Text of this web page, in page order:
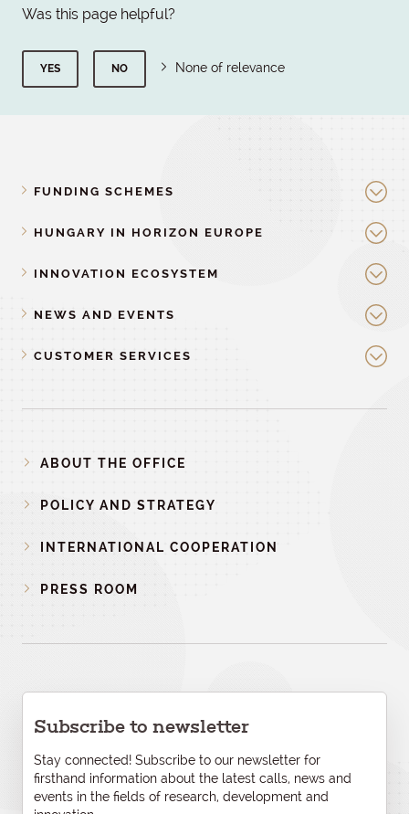
Was this page helpful?
YES NO None of relevance
FUNDING SCHEMES
HUNGARY IN HORIZON EUROPE
INNOVATION ECOSYSTEM
NEWS AND EVENTS
CUSTOMER SERVICES
ABOUT THE OFFICE
POLICY AND STRATEGY
INTERNATIONAL COOPERATION
PRESS ROOM
Subscribe to newsletter
Stay connected! Subscribe to our newsletter for
firsthand information about the latest calls, news and
events in the fields of research, development and